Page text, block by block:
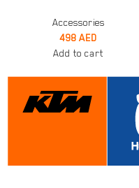
Accessories
498 AED
Add to cart